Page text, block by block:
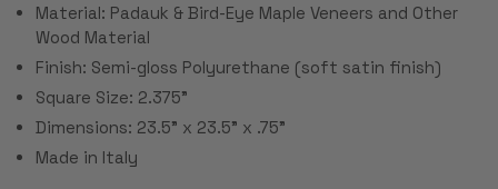
Material: Padauk & Bird-Eye Maple Veneers and Other
Wood Material
Finish: Semi-gloss Polyurethane (soft satin finish)
Square Size: 2.375"
Dimensions: 23.5" x 23.5" x .75"
Made in Italy